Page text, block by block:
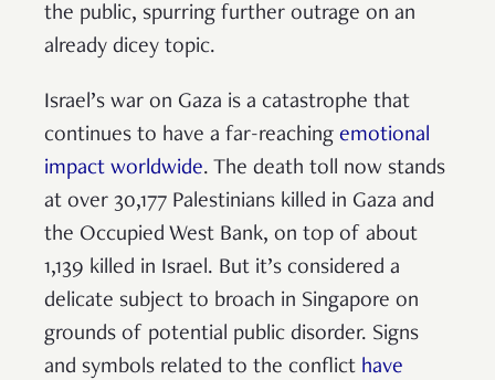
the public, spurring further outrage on an
already dicey topic.
Israel’s war on Gaza is a catastrophe that
continues to have a far-reaching emotional
impact worldwide. The death toll now stands
at over 30,177 Palestinians killed in Gaza and
the Occupied West Bank, on top of about
1,139 killed in Israel. But it’s considered a
delicate subject to broach in Singapore on
grounds of potential public disorder. Signs
and symbols related to the conflict have